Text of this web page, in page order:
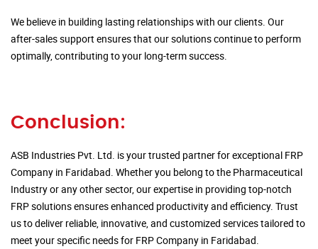
We believe in building lasting relationships with our clients. Our
after-sales support ensures that our solutions continue to perform
optimally, contributing to your long-term success.
Conclusion:
ASB Industries Pvt. Ltd. is your trusted partner for exceptional FRP
Company in Faridabad. Whether you belong to the Pharmaceutical
Industry or any other sector, our expertise in providing top-notch
FRP solutions ensures enhanced productivity and efficiency. Trust
us to deliver reliable, innovative, and customized services tailored to
meet your specific needs for FRP Company in Faridabad.